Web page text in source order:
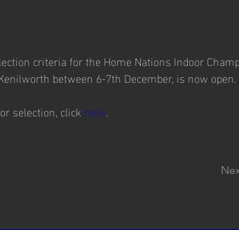
criteria for the Home Nations Indoor
between 6-7th December, is now open.
selection, click here.